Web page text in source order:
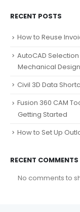
RECENT POSTS
How to Reuse
AutoCAD
Mechanical
Civil 3D Data
Fusion 360 CAM
Getting Started
How to Set Up
RECENT COMMENTS
No comments to